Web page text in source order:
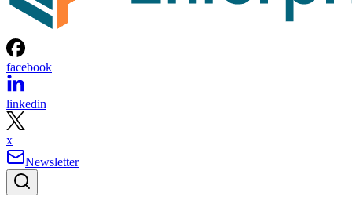
facebook
linkedin
x
Newsletter